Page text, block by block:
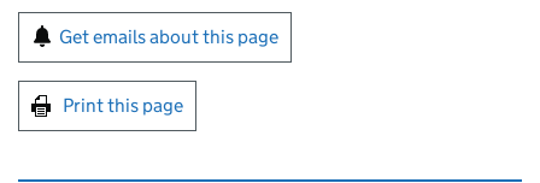
Sign up for emails or print this page
Get emails about this page
Print this page